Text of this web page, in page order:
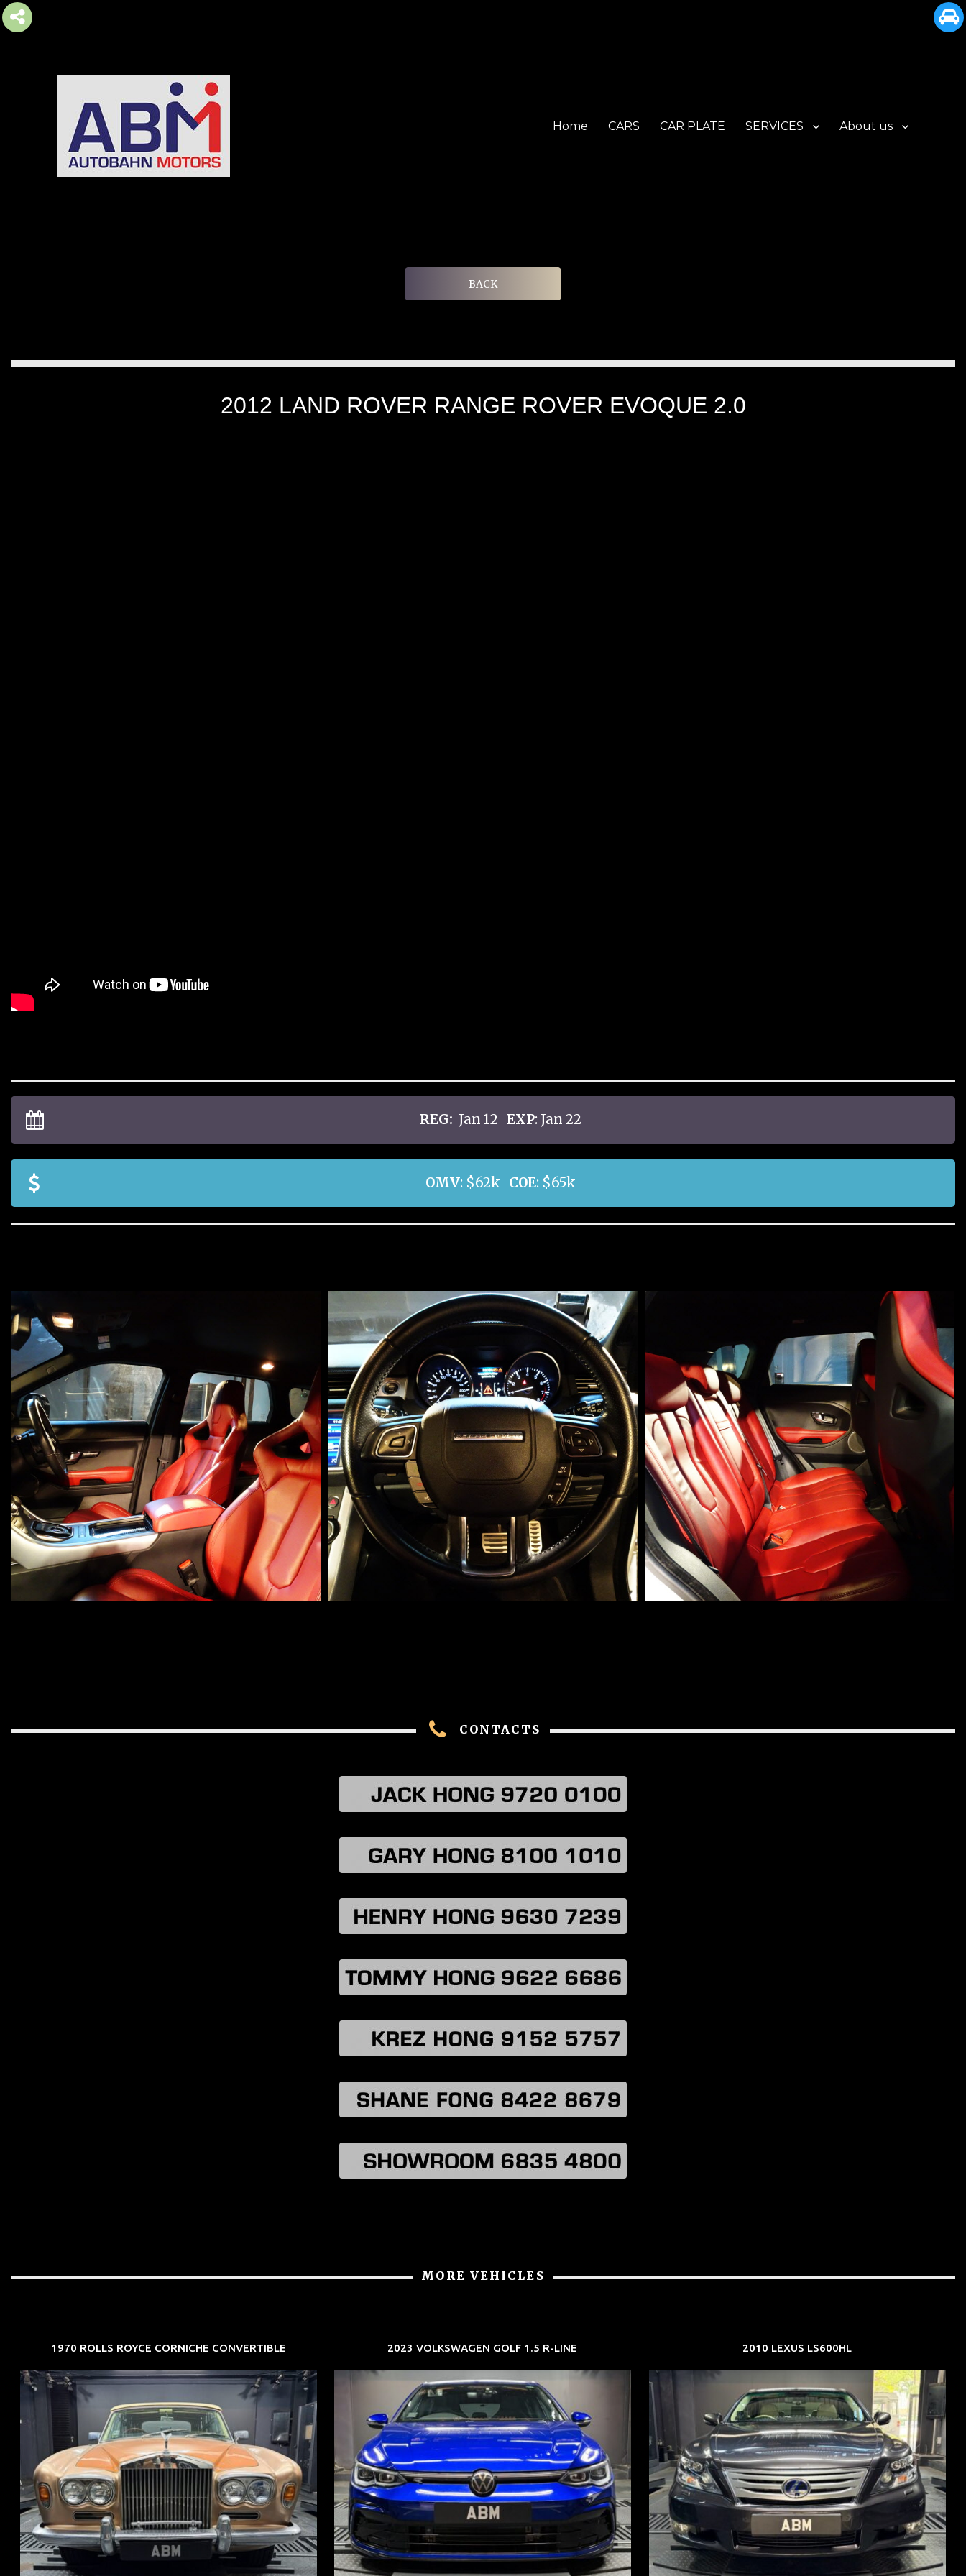
Home CARS CAR PLATE SERVICES About us
BACK
2012 LAND ROVER RANGE ROVER EVOQUE 2.0
REG: Jan 12 EXP: Jan 22
OMV: $62k COE: $65k
CONTACTS
MORE VEHICLES
1970 ROLLS ROYCE CORNICHE CONVERTIBLE
REG: May 70
ARF: N.A.
COE: $33K
EXP: Jun 30
2023 VOLKSWAGEN GOLF 1.5 R-LINE
REG: Dec 23
ARF: $21K
COE: $88K
EXP: Dec 33
2010 LEXUS LS600HL
REG: Feb 10
ARF: $83K
COE: $38K
EXP: Feb 30